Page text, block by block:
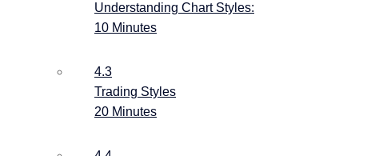
Understanding Chart Styles:
10 Minutes
4.3
Trading Styles
20 Minutes